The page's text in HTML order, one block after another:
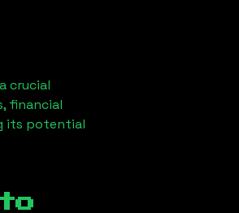
crucial
financial
its potential